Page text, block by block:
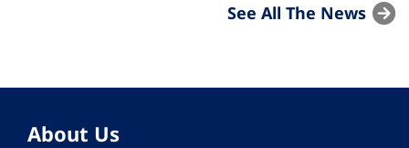
See All The News
About Us